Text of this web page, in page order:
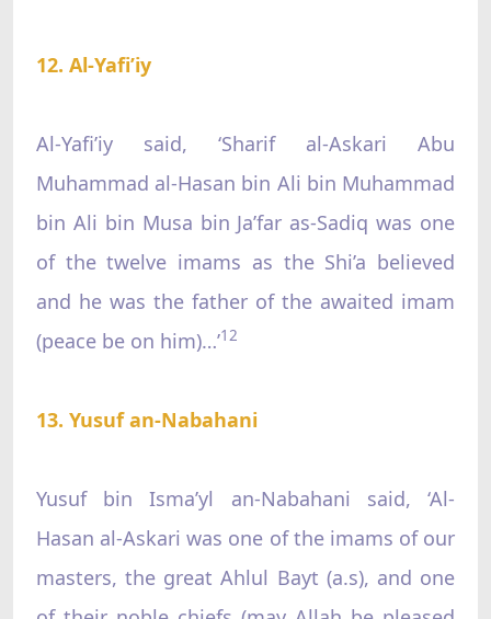
12. Al-Yafi’iy
Al-Yafi’iy said, ‘Sharif al-Askari Abu
Muhammad al-Hasan bin Ali bin Muhammad
bin Ali bin Musa bin Ja’far as-Sadiq was one
of the twelve imams as the Shi’a believed
and he was the father of the awaited imam
(peace be on him)…’12
13. Yusuf an-Nabahani
Yusuf bin Isma’yl an-Nabahani said, ‘Al-
Hasan al-Askari was one of the imams of our
masters, the great Ahlul Bayt (a.s), and one